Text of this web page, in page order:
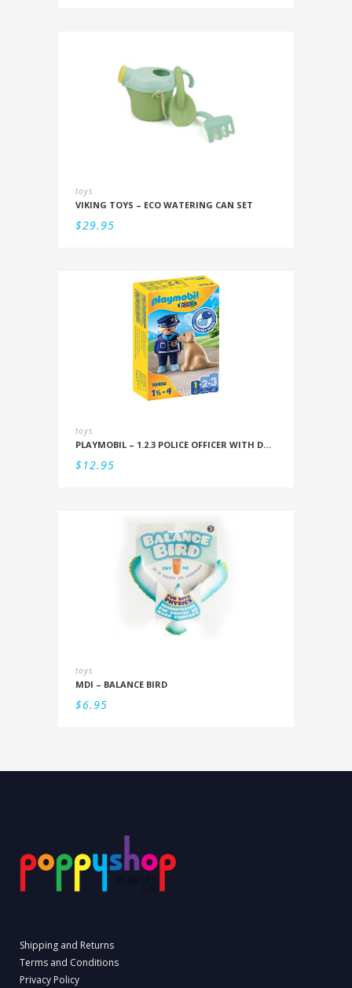
toys
VIKING TOYS – ECO WATERING CAN SET
$29.95
toys
PLAYMOBIL – 1.2.3 POLICE OFFICER WITH DOG
$12.95
toys
MDI – BALANCE BIRD
$6.95
Shipping and Returns
Terms and Conditions
Privacy Policy